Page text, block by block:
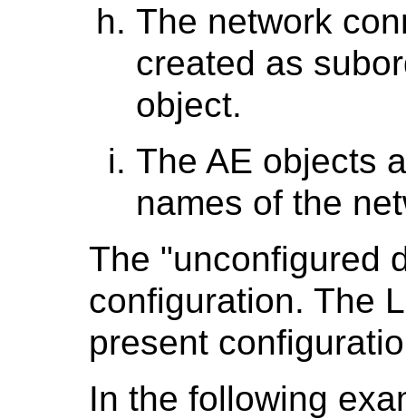
The network
created as
object.
The AE objects
names of the
The "unconfigured
configuration. The
present
In the following